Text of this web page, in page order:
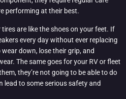
performing at their best.
are like the shoes on your feet. If
every day without ever replacing
down, lose their grip, and
The same goes for your RV or fleet
they’re not going to be able to do
lead to some serious safety and